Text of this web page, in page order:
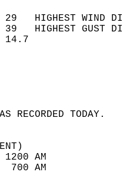
29   HIGHEST
39   HIGHEST
WIND
SKY
83
35